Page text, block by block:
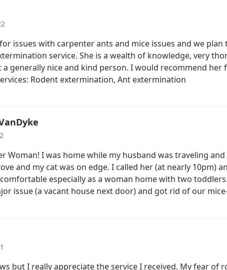
issues with carpenter ants and mice issues and we
service. She is a wealth of knowledge, very
generally nice and kind person. I would recommend her
Rodent extermination, Ant extermination
Woman! I was home while my husband was traveling
and my cat was on edge. I called her (at nearly 10pm)
especially as a woman home with two
issue (a vacant house next door) and got rid of our
but I really appreciate the service I received. My fear of